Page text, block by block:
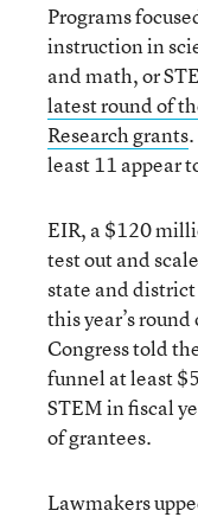
Programs
instruction in
and math, or
latest round of
Research grants
least 11 appear
EIR, a $120
test out and
state and
this year’s
Congress told
funnel at least
STEM in fiscal
of grantees.
Lawmakers